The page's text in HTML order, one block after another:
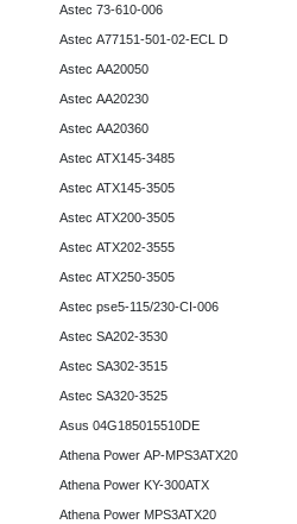
Astec 73-610-006
Astec A77151-501-02-ECL D
Astec AA20050
Astec AA20230
Astec AA20360
Astec ATX145-3485
Astec ATX145-3505
Astec ATX200-3505
Astec ATX202-3555
Astec ATX250-3505
Astec pse5-115/230-CI-006
Astec SA202-3530
Astec SA302-3515
Astec SA320-3525
Asus 04G185015510DE
Athena Power AP-MPS3ATX20
Athena Power KY-300ATX
Athena Power MPS3ATX20